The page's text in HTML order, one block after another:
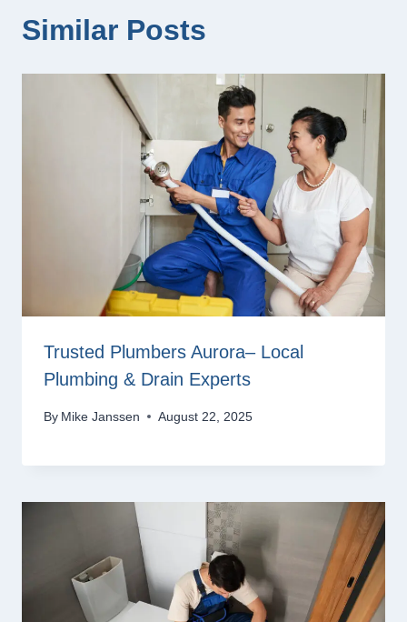
Similar Posts
Trusted Plumbers Aurora– Local
Plumbing & Drain Experts
By Mike Janssen August 22, 2025